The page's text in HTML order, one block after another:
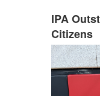
IPA
Citizens